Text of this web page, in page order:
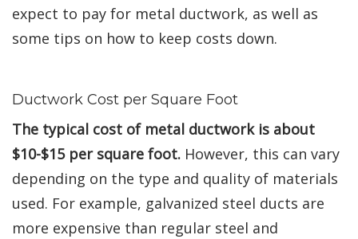
expect to pay for metal ductwork, as well as
some tips on how to keep costs down.
Ductwork Cost per Square Foot
The typical cost of metal ductwork is about
$10-$15 per square foot. However, this can vary
depending on the type and quality of materials
used. For example, galvanized steel ducts are
more expensive than regular steel and